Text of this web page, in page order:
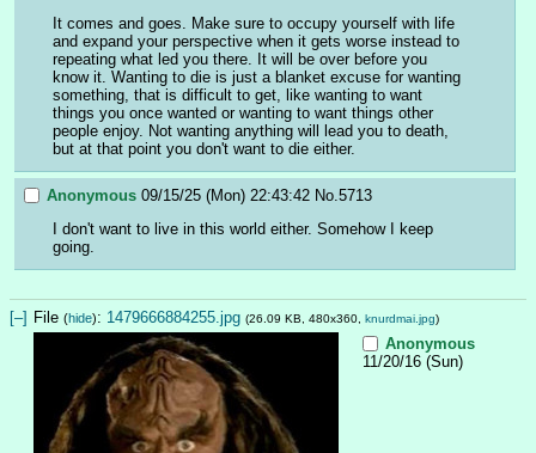
It comes and goes. Make sure to occupy yourself with life
and expand your perspective when it gets worse instead to
repeating what led you there. It will be over before you
know it. Wanting to die is just a blanket excuse for wanting
something, that is difficult to get, like wanting to want
things you once wanted or wanting to want things other
people enjoy. Not wanting anything will lead you to death,
but at that point you don't want to die either.
Anonymous 09/15/25 (Mon) 22:43:42 No. 5713
I don't want to live in this world either. Somehow I keep
going.
[–] File (hide): 1479666884255.jpg (26.09 KB, 480x360, knurdmai.jpg)
Anonymous
11/20/16 (Sun)